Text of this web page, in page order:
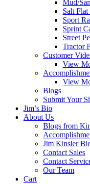
Mud/
Salt
Sport
Sprint
Street
Tractor
Customer
View
View
Blogs
Submit Your
Jim’s Bio
About Us
Blogs from
Jim Kinsler
Contact Sales
Contact
Our Team
Cart